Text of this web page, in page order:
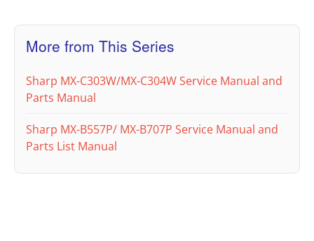
More from This Series
Sharp MX-C303W/MX-C304W Service Manual and
Parts Manual
Sharp MX-B557P/ MX-B707P Service Manual and
Parts List Manual